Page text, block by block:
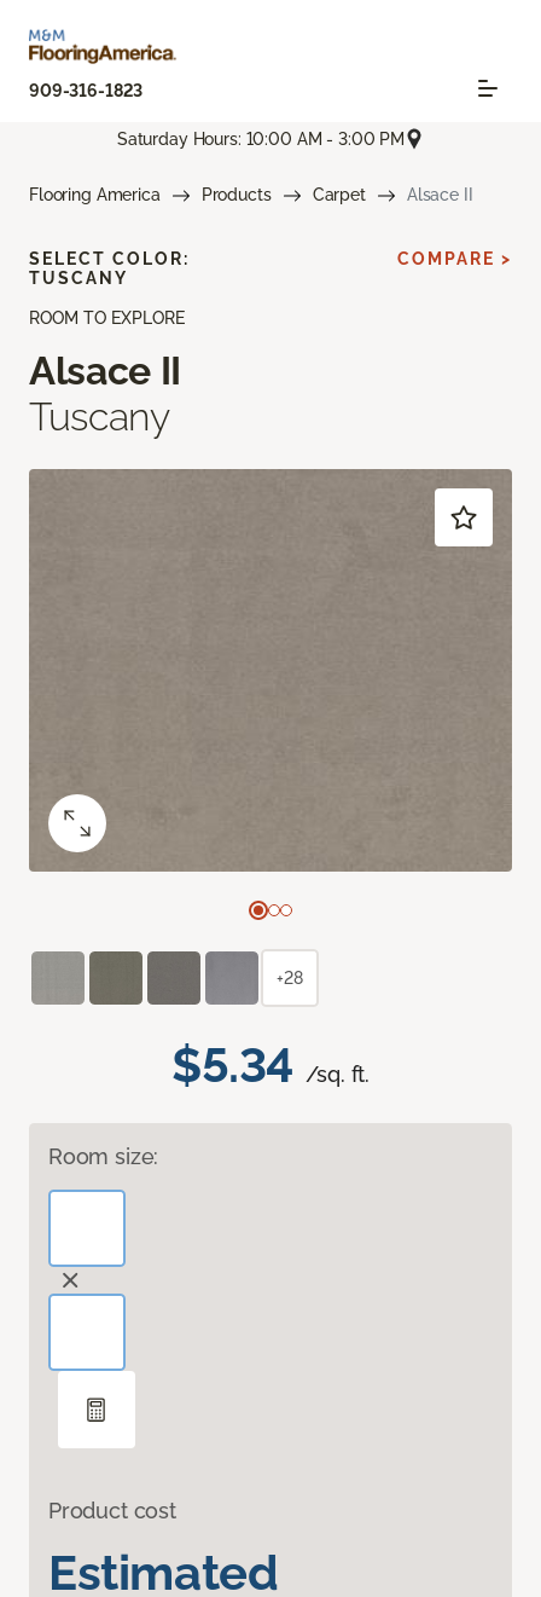
909-316-1823
Saturday Hours: 10:00 AM - 3:00 PM
Flooring America Products Carpet Alsace II
ROOM TO EXPLORE
Alsace II
Tuscany
$5.34 /sq. ft.
Room size:
Product cost
Estimated
SELECT COLOR:
TUSCANY
COMPARE >
+28